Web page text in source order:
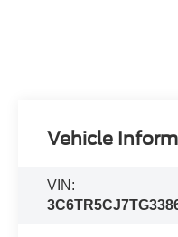
Vehicle
VIN: